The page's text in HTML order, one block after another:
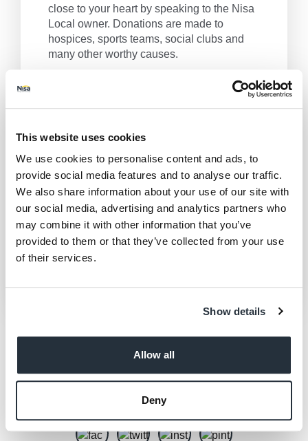
This website uses cookies
We use cookies to personalise content and ads, to
provide social media features and to analyse our traffic.
We also share information about your use of our site with
our social media, advertising and analytics partners who
may combine it with other information that you’ve
provided to them or that they’ve collected from your use
of their services.
Show details
Allow all
Deny
close to your heart by speaking to the Nisa
Local owner. Donations are made to
hospices, sports teams, social clubs and
many other worthy causes.
Nisa Local, we make a difference locally.
Get Social
Follow us on Facebook, Twitter, Instagram & Pinterest!